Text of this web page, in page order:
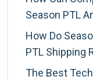
Season PTL
How Do
PTL Shipping
The Best